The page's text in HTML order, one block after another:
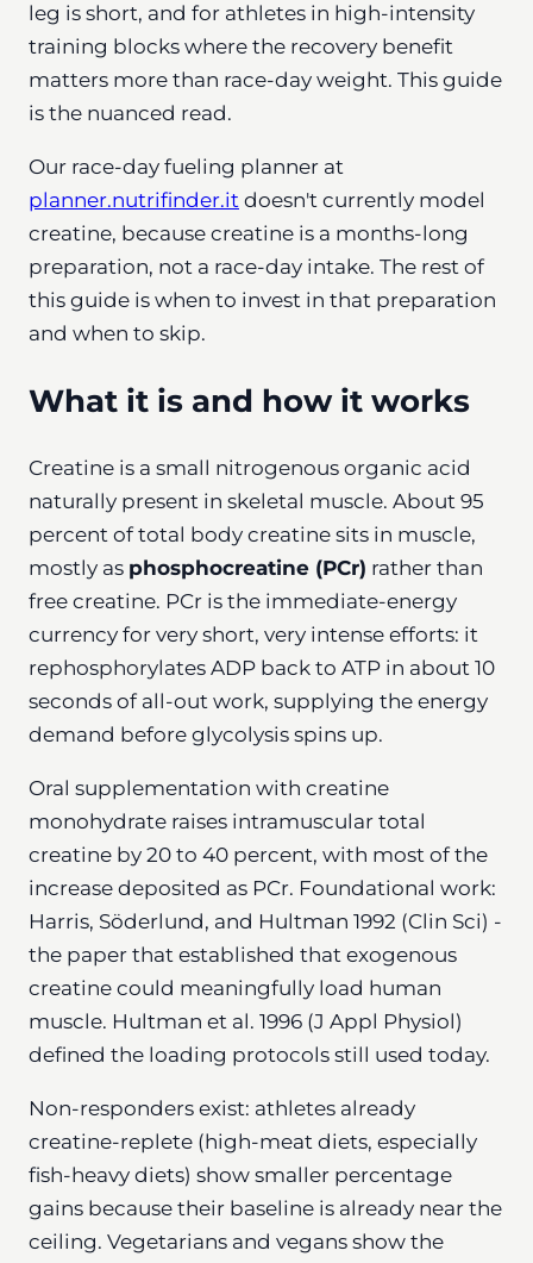
leg is short, and for athletes in high-intensity
training blocks where the recovery benefit
matters more than race-day weight. This guide
is the nuanced read.
Our race-day fueling planner at
planner.nutrifinder.it doesn't currently model
creatine, because creatine is a months-long
preparation, not a race-day intake. The rest of
this guide is when to invest in that preparation
and when to skip.
What it is and how it works
Creatine is a small nitrogenous organic acid
naturally present in skeletal muscle. About 95
percent of total body creatine sits in muscle,
mostly as phosphocreatine (PCr) rather than
free creatine. PCr is the immediate-energy
currency for very short, very intense efforts: it
rephosphorylates ADP back to ATP in about 10
seconds of all-out work, supplying the energy
demand before glycolysis spins up.
Oral supplementation with creatine
monohydrate raises intramuscular total
creatine by 20 to 40 percent, with most of the
increase deposited as PCr. Foundational work:
Harris, Söderlund, and Hultman 1992 (Clin Sci) -
the paper that established that exogenous
creatine could meaningfully load human
muscle. Hultman et al. 1996 (J Appl Physiol)
defined the loading protocols still used today.
Non-responders exist: athletes already
creatine-replete (high-meat diets, especially
fish-heavy diets) show smaller percentage
gains because their baseline is already near the
ceiling. Vegetarians and vegans show the